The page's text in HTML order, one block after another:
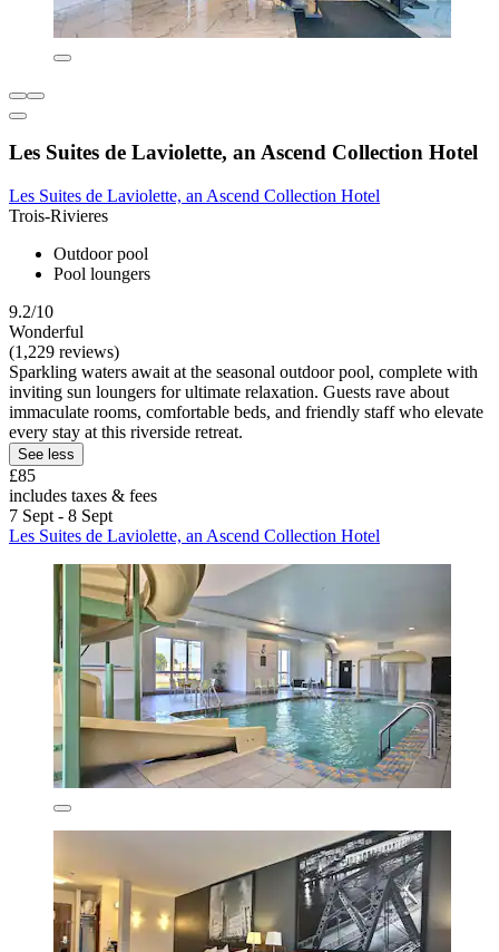
Les Suites de Laviolette, an Ascend Collection Hotel
Les Suites de Laviolette, an Ascend Collection Hotel
Trois-Rivieres
Outdoor pool
Pool loungers
9.2/10
Wonderful
(1,229 reviews)
Sparkling waters await at the seasonal outdoor pool, complete with
inviting sun loungers for ultimate relaxation. Guests rave about
immaculate rooms, comfortable beds, and friendly staff who elevate
every stay at this riverside retreat.
See less
£85
includes taxes & fees
7 Sept - 8 Sept
Les Suites de Laviolette, an Ascend Collection Hotel